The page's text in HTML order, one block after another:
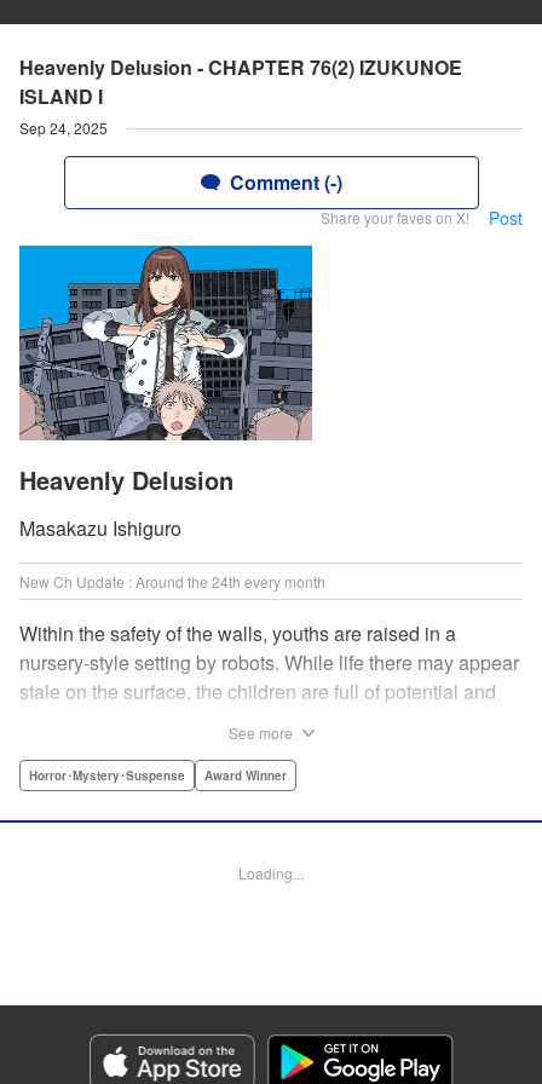
Heavenly Delusion - CHAPTER 76(2) IZUKUNOE
ISLAND I
Sep 24, 2025
Comment (-)
Share your faves on X! Post
Heavenly Delusion
Masakazu Ishiguro
New Ch Update : Around the 24th every month
Within the safety of the walls, youths are raised in a
nursery-style setting by robots. While life there may appear
stale on the surface, the children are full of potential and
anything mechanical and is now inhabited by bizarre, yet
Bovia, Denpa, LLC. | Translation by Florin E, Fraser Craig,
Genre: Horror･Mystery･Suspense, Award Winner
Title in Japanese: 天国大魔境
Episode Details
See more
Horror･Mystery･Suspense Award Winner
Loading...